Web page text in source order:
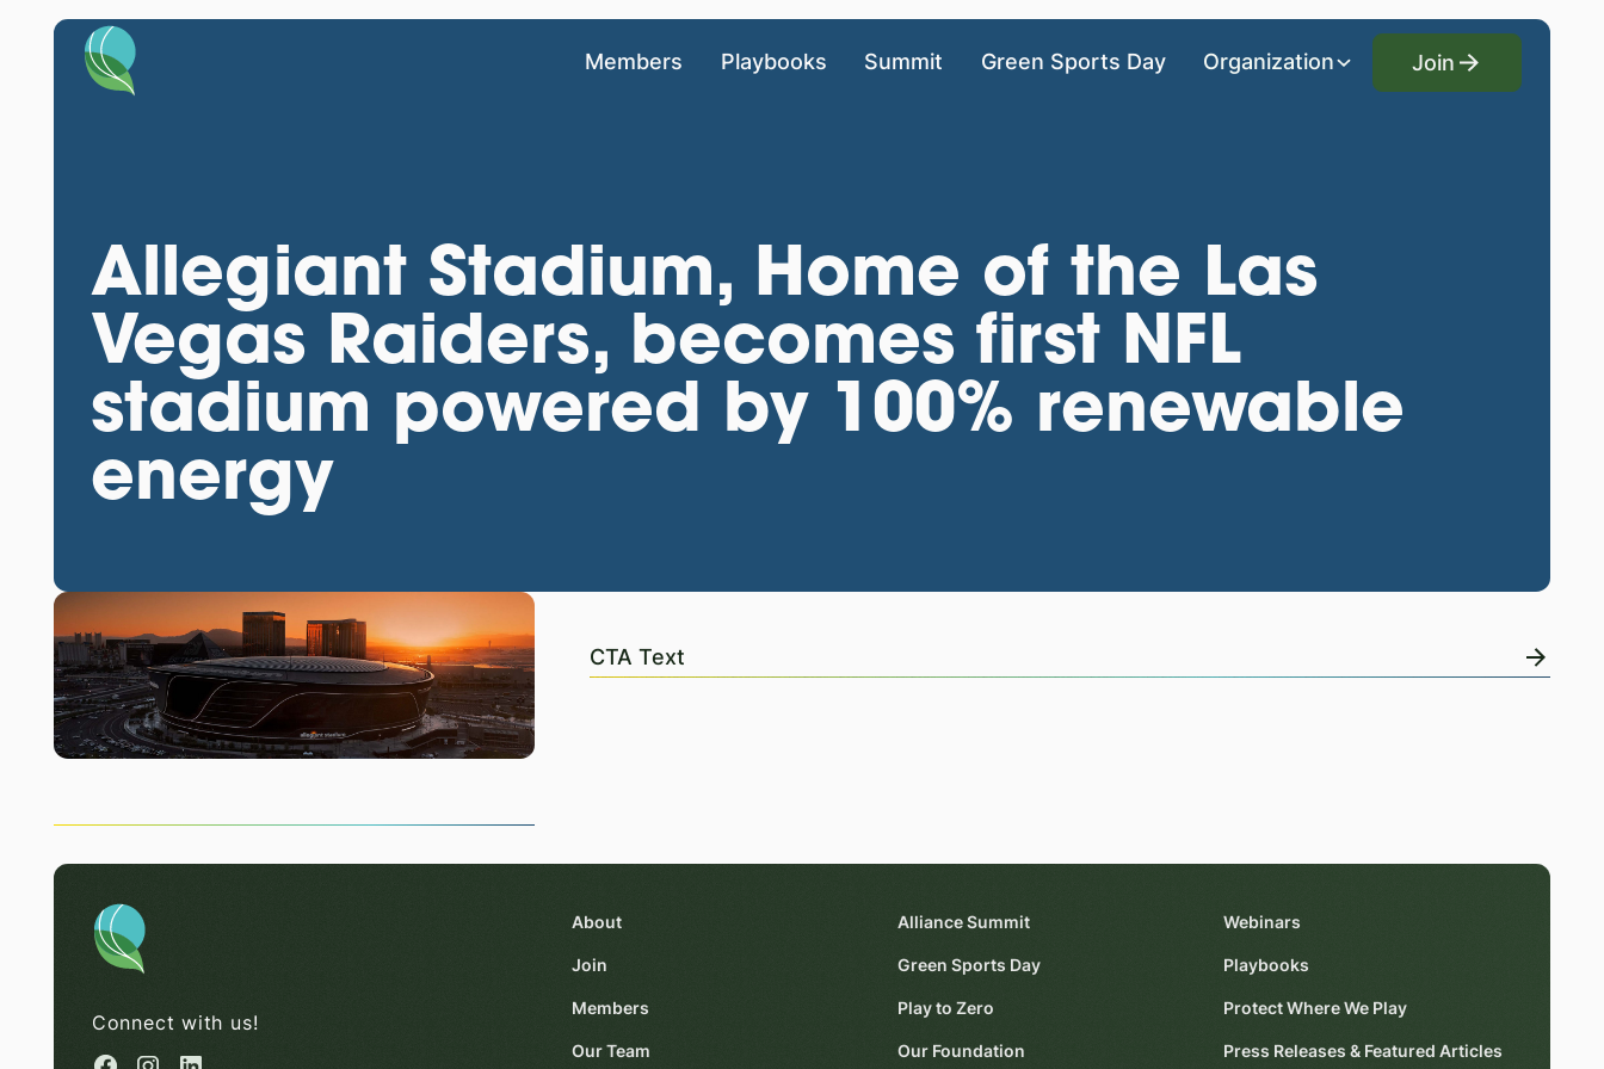
Members Playbooks Summit Green Sports Day Organization
Join
Join
Allegiant Stadium, Home of the Las
Vegas Raiders, becomes first NFL
stadium powered by 100% renewable
energy
CTA Text
Connect with us!
About
Join
Members
Our Team
Alliance Summit
Green Sports Day
Play to Zero
Our Foundation
Webinars
Playbooks
Protect Where We Play
Press Releases & Featured Articles